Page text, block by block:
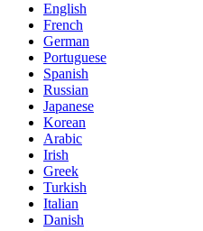
English
French
German
Portuguese
Spanish
Russian
Japanese
Korean
Arabic
Irish
Greek
Turkish
Italian
Danish